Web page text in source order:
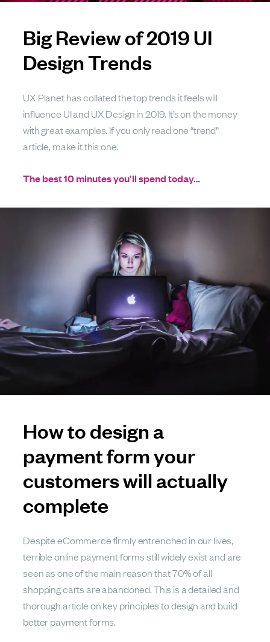
Big Review of 2019 UI
Design Trends
UX Planet has collated the top trends it feels will
influence UI and UX Design in 2019. It’s on the money
with great examples. If you only read one “trend”
article, make it this one.
The best 10 minutes you’ll spend today…
How to design a
payment form your
customers will actually
complete
Despite eCommerce firmly entrenched in our lives,
terrible online payment forms still widely exist and are
seen as one of the main reason that 70% of all
shopping carts are abandoned. This is a detailed and
thorough article on key principles to design and build
better payment forms.